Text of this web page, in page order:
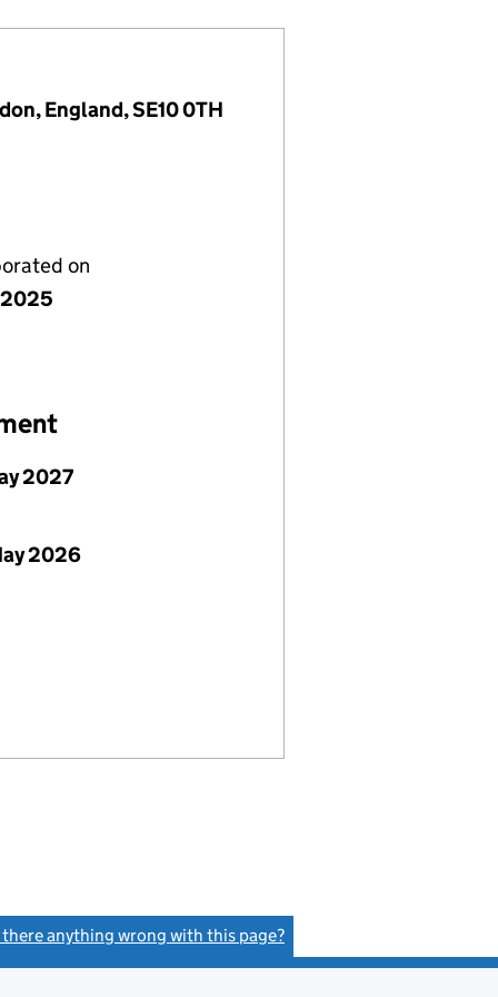
England, SE10 0TH
on
2025
2027
2026
there anything wrong with this page?